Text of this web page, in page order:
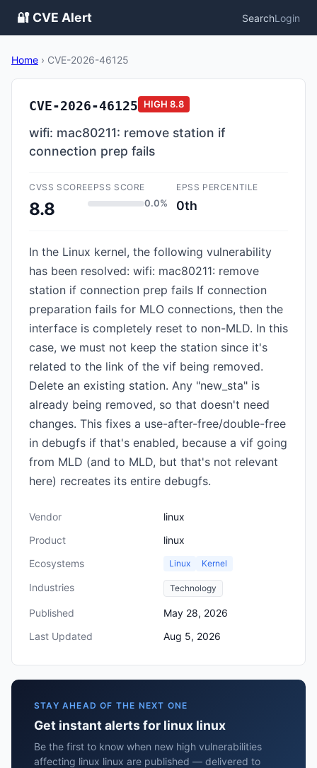
🔐 CVE Alert SearchLogin
Home › CVE-2026-46125
CVE-2026-46125 HIGH 8.8
wifi: mac80211: remove station if
connection prep fails
CVSS SCORE
8.8
EPSS SCORE
0.0%
EPSS PERCENTILE
0th
In the Linux kernel, the following vulnerability
has been resolved: wifi: mac80211: remove
station if connection prep fails If connection
preparation fails for MLO connections, then the
interface is completely reset to non-MLD. In this
case, we must not keep the station since it's
related to the link of the vif being removed.
Delete an existing station. Any "new_sta" is
already being removed, so that doesn't need
changes. This fixes a use-after-free/double-free
in debugfs if that's enabled, because a vif going
from MLD (and to MLD, but that's not relevant
here) recreates its entire debugfs.
Vendor
linux
Product
linux
Ecosystems
Linux Kernel
Industries Technology
Published
May 28, 2026
Last Updated
Aug 5, 2026
STAY AHEAD OF THE NEXT ONE
Get instant alerts for linux linux
Be the first to know when new high vulnerabilities
affecting linux linux are published — delivered to